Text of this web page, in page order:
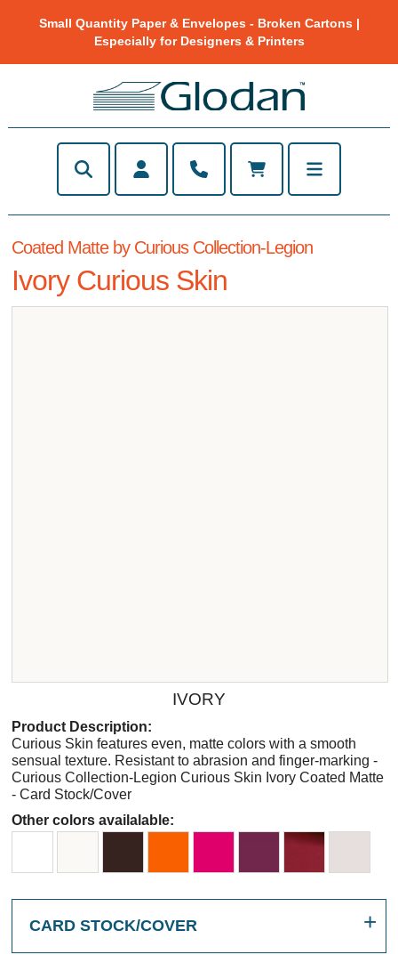
Small Quantity Paper & Envelopes - Broken Cartons |
Especially for Designers & Printers
Coated Matte by Curious Collection-Legion
Ivory Curious Skin
IVORY
Product Description:
Curious Skin features even, matte colors with a smooth
sensual texture. Resistant to abrasion and finger-marking -
Curious Collection-Legion Curious Skin Ivory Coated Matte
- Card Stock/Cover
Other colors availalable:
CARD STOCK/COVER